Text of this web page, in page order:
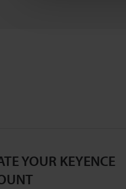
YOUR KEYENCE